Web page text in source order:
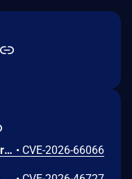
Action Pack is a framework for handling and responding to web requests. In versions prior to 7.2.3.2, 8.0.5.1 and 8.1.3.1, Active Storage does not disable libvips operations marked unsafe for untrusted content, allowing a crafted upload to invoke such an operation. Consuming applications are affected when configured to use libvips and accept image uploads from untrusted users. An unauthenticated attacker may exploit this behavior to read arbitrary files accessible to the Rails process, including environment variables and application secrets. Exposure of credentials such as secret_key_base or external-service tokens may enable remote code execution or lateral movement. This issue has been fixed in versions 7.2.3.2, 8.0.5.1 and 8.1.3.1. • CVE-2026-66066